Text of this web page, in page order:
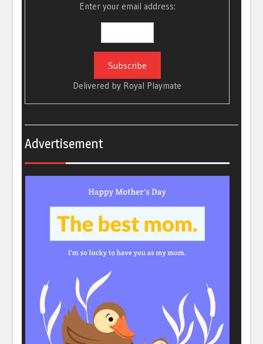
Enter your email address:
Delivered by Royal Playmate
Advertisement